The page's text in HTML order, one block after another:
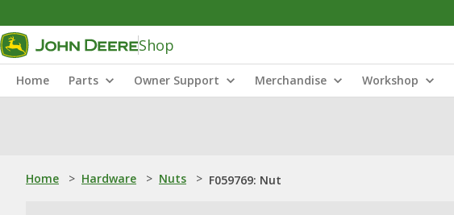
Shop
Home Parts Owner Support Merchandise Workshop
Home > Hardware > Nuts > F059769: Nut